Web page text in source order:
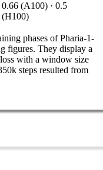
0.66 (A100) · 0.5
(H100)
phases of Pharia-1-
figures. They display a
with a window size
steps resulted from